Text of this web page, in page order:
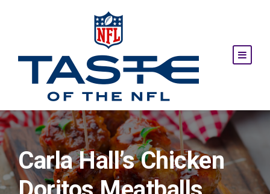
Carla Hall’s Chicken